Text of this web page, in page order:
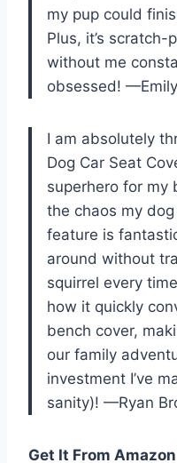
my pup could
Plus, it’s
without me
obsessed!
I am absolutely
Dog Car Seat
superhero for my
the chaos my
feature is
around without
squirrel every
how it quickly
bench cover,
our family
investment I’ve
sanity)! —Ryan
Get It From